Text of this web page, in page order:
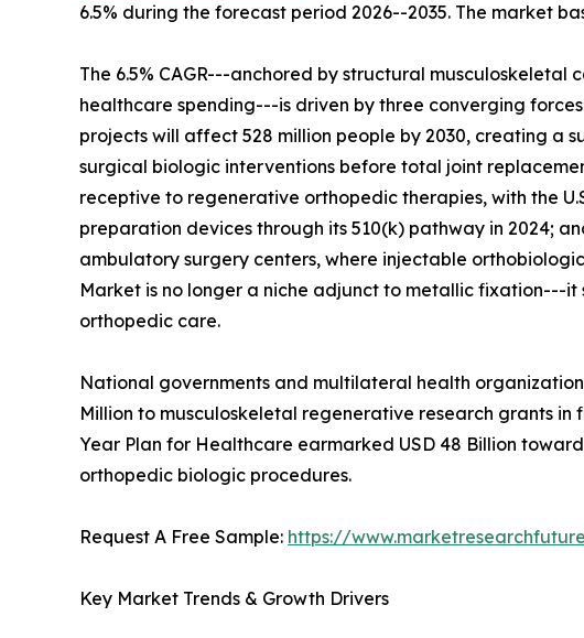
6.5% during the forecast period 2026--2035. The market
The 6.5% CAGR---anchored by structural
healthcare spending---is driven by three converging
projects will affect 528 million people by 2030, creating a
surgical biologic interventions before total joint
receptive to regenerative orthopedic therapies, with the
preparation devices through its 510(k) pathway in 2024;
ambulatory surgery centers, where injectable
Market is no longer a niche adjunct to metallic fixation---
orthopedic care.
National governments and multilateral health
Million to musculoskeletal regenerative research grants
Year Plan for Healthcare earmarked USD 48 Billion
orthopedic biologic procedures.
Request A Free Sample: https://
Key Market Trends & Growth Drivers